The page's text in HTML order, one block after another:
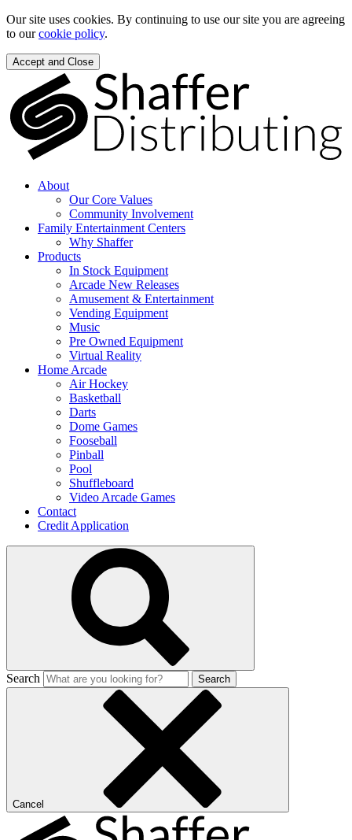
Our site uses cookies. By continuing to use our site you are agreeing
to ourcookie policy.
Accept and Close
About
Our Core Values
Community Involvement
Family Entertainment Centers
Why Shaffer
Products
In Stock Equipment
Arcade New Releases
Amusement & Entertainment
Vending Equipment
Music
Pre Owned Equipment
Virtual Reality
Home Arcade
Air Hockey
Basketball
Darts
Dome Games
Fooseball
Pinball
Pool
Shuffleboard
Video Arcade Games
Contact
Credit Application
Search Search
Cancel